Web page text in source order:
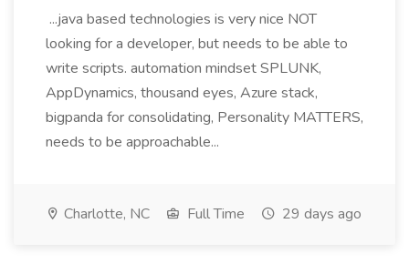
...java based technologies is very nice NOT
looking for a developer, but needs to be able to
write scripts. automation mindset SPLUNK,
AppDynamics, thousand eyes, Azure stack,
bigpanda for consolidating, Personality MATTERS,
needs to be approachable...
Charlotte, NC Full Time 29 days ago